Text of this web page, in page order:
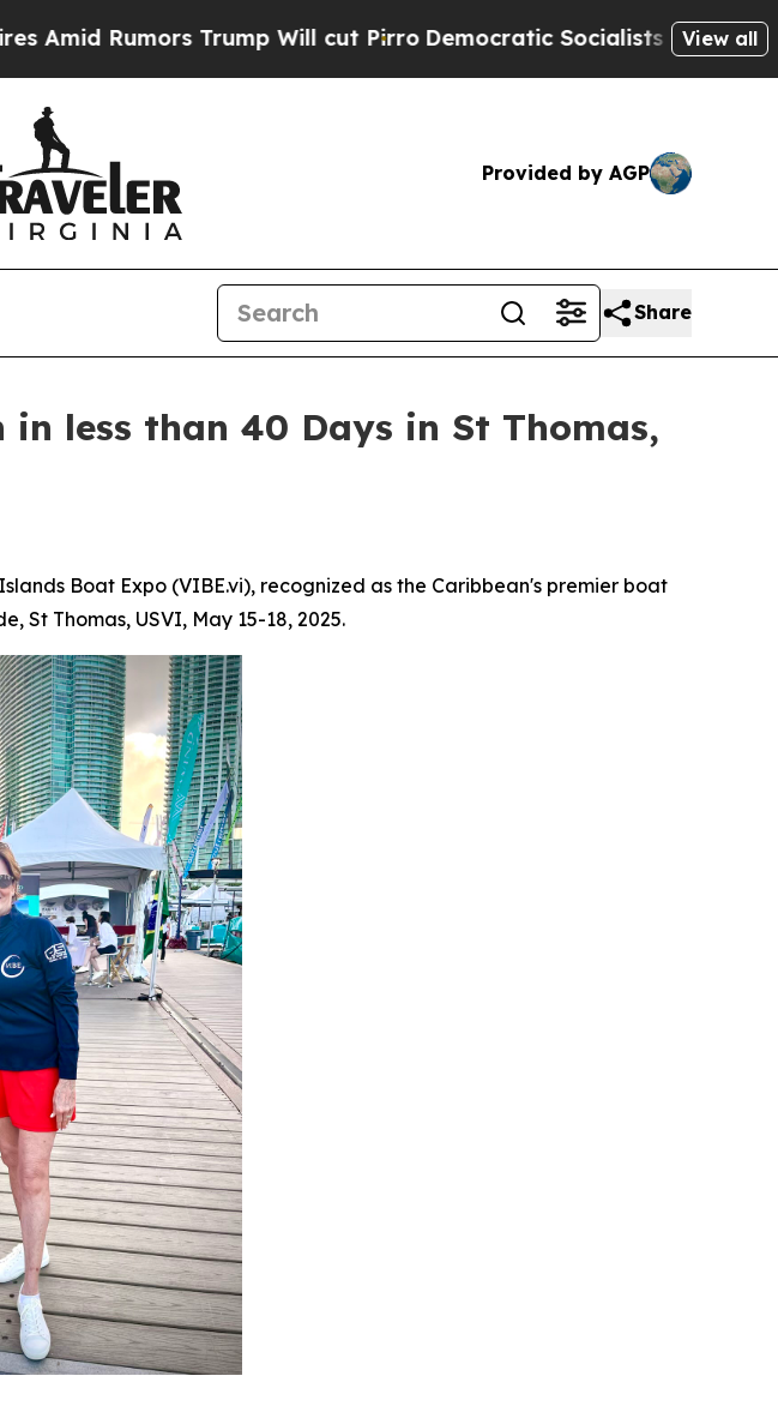
Will cut PirroDemocratic Socialists of America ProposeView all
Provided by AGP
Share
less than 40 Days in St Thomas,
Boat Expo (VIBE.vi), recognized as the Caribbean's premier boat
St Thomas, USVI, May 15-18, 2025.